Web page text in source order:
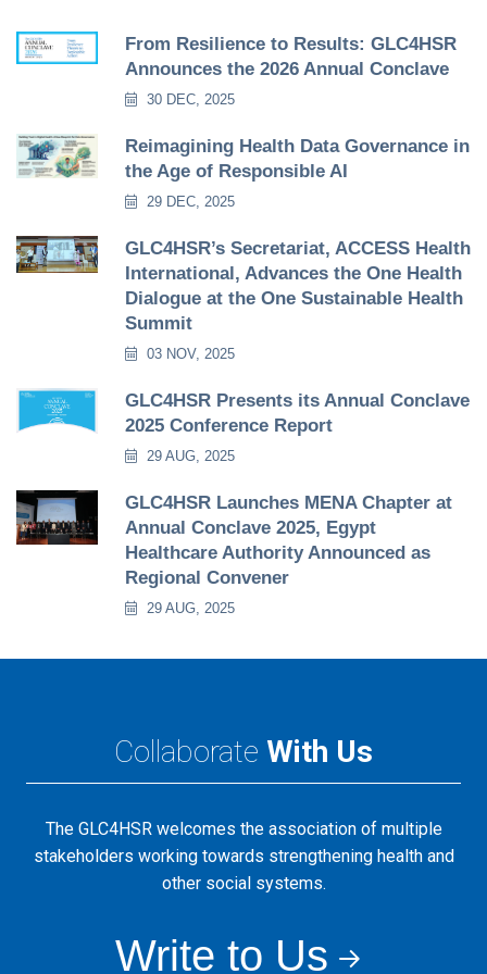
From Resilience to Results: GLC4HSR
Announces the 2026 Annual Conclave
30 DEC, 2025
Reimagining Health Data Governance in
the Age of Responsible AI
29 DEC, 2025
GLC4HSR’s Secretariat, ACCESS Health
International, Advances the One Health
Dialogue at the One Sustainable Health
Summit
03 NOV, 2025
GLC4HSR Presents its Annual Conclave
2025 Conference Report
29 AUG, 2025
GLC4HSR Launches MENA Chapter at
Annual Conclave 2025, Egypt
Healthcare Authority Announced as
Regional Convener
29 AUG, 2025
Collaborate With Us
The GLC4HSR welcomes the association of multiple
stakeholders working towards strengthening health and
other social systems.
Write to Us